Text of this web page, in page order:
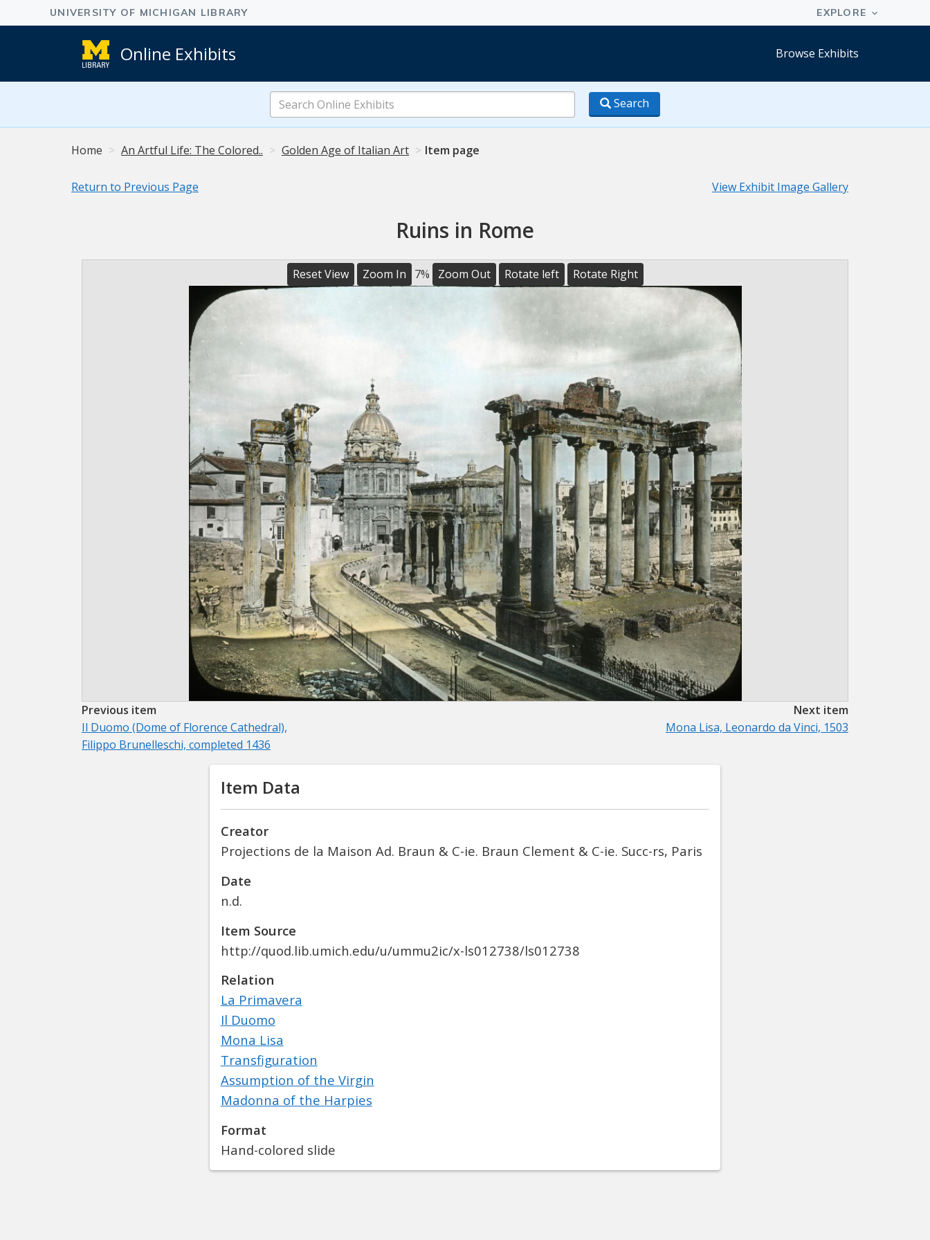
Online Exhibits Browse Exhibits
Search
Online
Exhibits
Search
Home An Artful Life: The Colored.. Golden Age of Italian Art Item page
Return to Previous Page View Exhibit Image Gallery
Ruins in Rome
Reset View Zoom In 7% Zoom Out Rotate left Rotate Right
Previous item
Il Duomo (Dome of Florence Cathedral),
Filippo Brunelleschi, completed 1436
Next item
Mona Lisa, Leonardo da Vinci, 1503
Item Data
Creator
Projections de la Maison Ad. Braun & C-ie. Braun Clement & C-ie. Succ-rs, Paris
Date
n.d.
Item Source
http://quod.lib.umich.edu/u/ummu2ic/x-ls012738/ls012738
Relation
La Primavera
Il Duomo
Mona Lisa
Transfiguration
Assumption of the Virgin
Madonna of the Harpies
Format
Hand-colored slide